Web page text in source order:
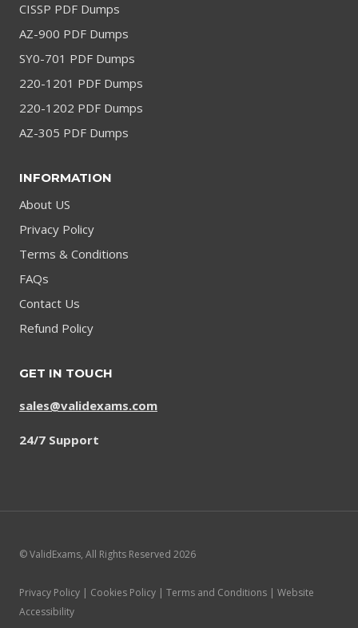
CISSP PDF Dumps
AZ-900 PDF Dumps
SY0-701 PDF Dumps
220-1201 PDF Dumps
220-1202 PDF Dumps
AZ-305 PDF Dumps
INFORMATION
About US
Privacy Policy
Terms & Conditions
FAQs
Contact Us
Refund Policy
GET IN TOUCH
sales@validexams.com
24/7 Support
© ValidExams, All Rights Reserved 2026
Privacy Policy | Cookies Policy | Terms and Conditions | Website
Accessibility